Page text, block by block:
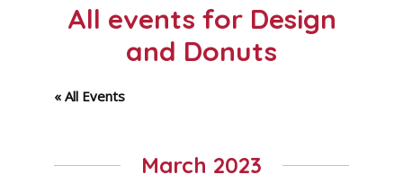
All events for Design
and Donuts
« All Events
March 2023